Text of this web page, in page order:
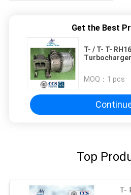
Get the Best
T- / T- T- RH163 Main Engine
MOQ： 1 pcs
Top
T-